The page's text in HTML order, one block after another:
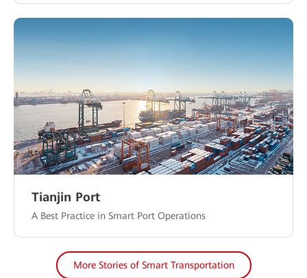
Tianjin Port
A Best Practice in Smart Port Operations
More Stories of Smart Transportation